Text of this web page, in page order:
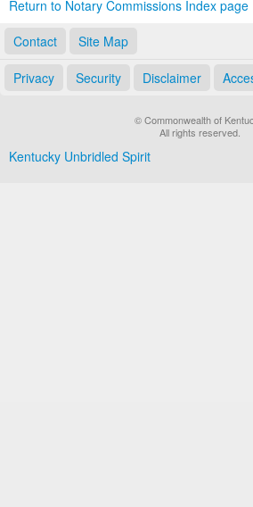
Return to Notary Commissions Index page
Contact
Site Map
Privacy Security Disclaimer
© Commonwealth of
All rights reserved.
Kentucky Unbridled Spirit